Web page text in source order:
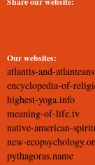
Our websites:
atlantis-and-
encyclopedia-of-
highest-yoga.info
meaning-of-life.tv
native-american-
new-
pythagoras.name